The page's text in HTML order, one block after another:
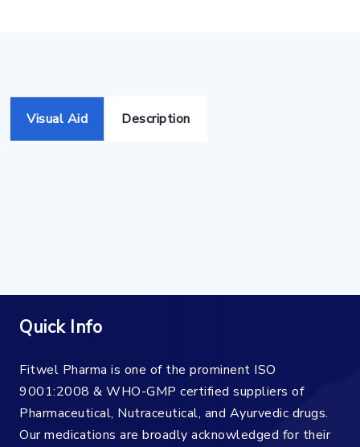
Visual Aid Description
Quick Info
Fitwel Pharma is one of the prominent ISO
9001:2008 & WHO-GMP certified suppliers of
Pharmaceutical, Nutraceutical, and Ayurvedic drugs.
Our medications are broadly acknowledged for their